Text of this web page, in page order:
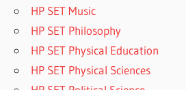
HP SET Music
HP SET Philosophy
HP SET Physical Education
HP SET Physical Sciences